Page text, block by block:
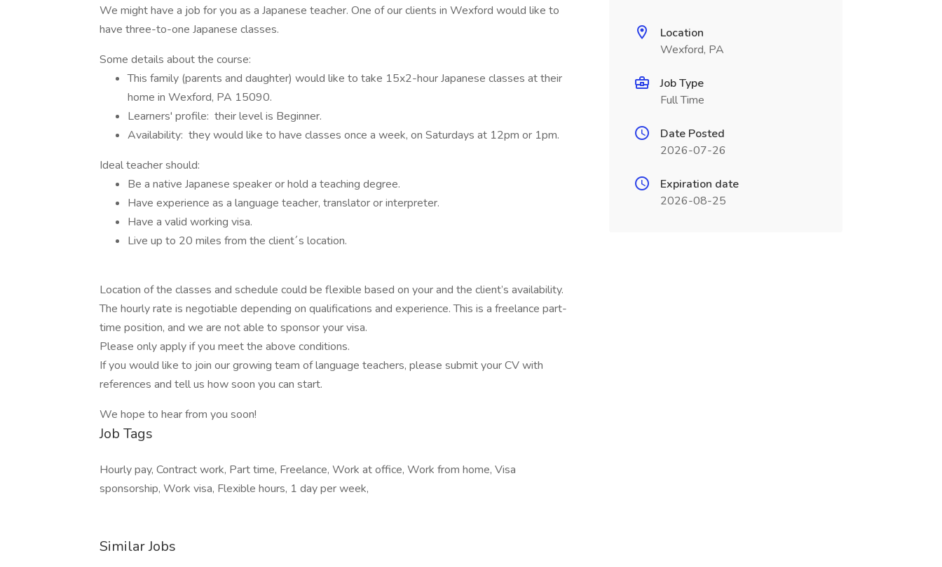
We might have a job for you as a Japanese teacher. One of our clients in Wexford would like to
have three-to-one Japanese classes.
Some details about the course:
This family (parents and daughter) would like to take 15x2-hour Japanese classes at their
home in Wexford, PA 15090.
Learners' profile: their level is Beginner.
Availability: they would like to have classes once a week, on Saturdays at 12pm or 1pm.
Ideal teacher should:
Be a native Japanese speaker or hold a teaching degree.
Have experience as a language teacher, translator or interpreter.
Have a valid working visa.
Live up to 20 miles from the client´s location.
Location of the classes and schedule could be flexible based on your and the client’s availability.
The hourly rate is negotiable depending on qualifications and experience. This is a freelance part-
time position, and we are not able to sponsor your visa.
Please only apply if you meet the above conditions.
If you would like to join our growing team of language teachers, please submit your CV with
references and tell us how soon you can start.
We hope to hear from you soon!
Job Tags
Hourly pay, Contract work, Part time, Freelance, Work at office, Work from home, Visa
sponsorship, Work visa, Flexible hours, 1 day per week,
Similar Jobs
Location
Wexford, PA
Job Type
Full Time
Date Posted
2026-07-26
Expiration date
2026-08-25